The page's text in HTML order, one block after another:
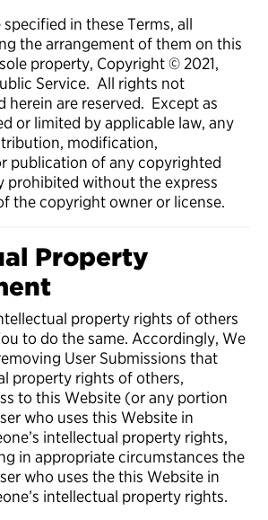
in these Terms, all
the arrangement of them on this
property, Copyright © 2021,
Service. All rights not
herein are reserved. Except as
or limited by applicable law, any
modification,
publication of any copyrighted
prohibited without the express
the copyright owner or license.
Property
property rights of others
to do the same. Accordingly, We
User Submissions that
property rights of others,
to this Website (or any portion
who uses this Website in
intellectual property rights,
in appropriate circumstances the
who uses the this Website in
intellectual property rights.